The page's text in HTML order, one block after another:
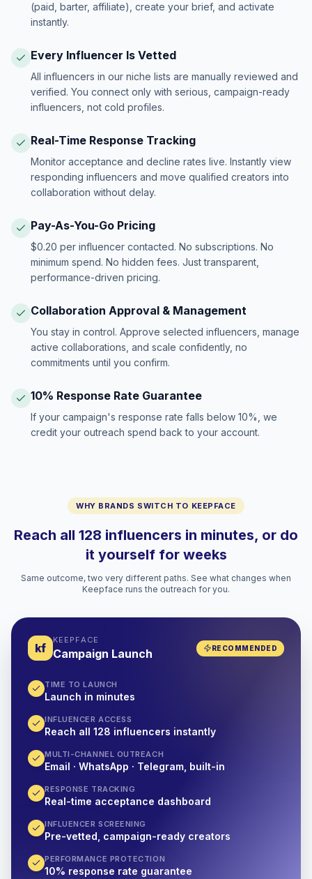
(paid, barter, affiliate), create your brief, and activate
instantly.
Every Influencer Is Vetted
All influencers in our niche lists are manually reviewed and
verified. You connect only with serious, campaign-ready
influencers, not cold profiles.
Real-Time Response Tracking
Monitor acceptance and decline rates live. Instantly view
responding influencers and move qualified creators into
collaboration without delay.
Pay-As-You-Go Pricing
$0.20 per influencer contacted. No subscriptions. No
minimum spend. No hidden fees. Just transparent,
performance-driven pricing.
Collaboration Approval & Management
You stay in control. Approve selected influencers, manage
active collaborations, and scale confidently, no
commitments until you confirm.
10% Response Rate Guarantee
If your campaign's response rate falls below 10%, we
credit your outreach spend back to your account.
WHY BRANDS SWITCH TO KEEPFACE
Reach all 128 influencers in minutes, or do
it yourself for weeks
Same outcome, two very different paths. See what changes when
Keepface runs the outreach for you.
kf
KEEPFACE
Campaign Launch RECOMMENDED
TIME TO LAUNCH
Launch in minutes
INFLUENCER ACCESS
Reach all 128 influencers instantly
MULTI-CHANNEL OUTREACH
Email · WhatsApp · Telegram, built-in
RESPONSE TRACKING
Real-time acceptance dashboard
INFLUENCER SCREENING
Pre-vetted, campaign-ready creators
PERFORMANCE PROTECTION
10% response rate guarantee